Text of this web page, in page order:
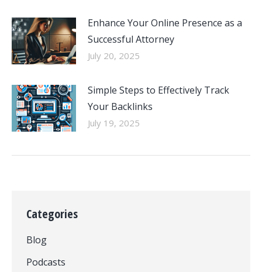
Enhance Your Online Presence as a
Successful Attorney
July 20, 2025
Simple Steps to Effectively Track
Your Backlinks
July 19, 2025
Categories
Blog
Podcasts